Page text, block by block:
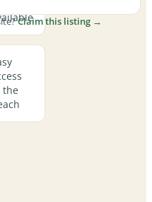
the
Claim this listing →